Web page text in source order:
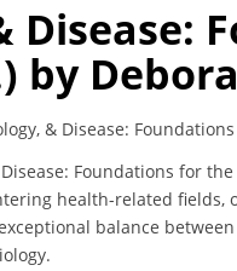
Disease:
by
& Disease:
Foundations for
health-related
balance